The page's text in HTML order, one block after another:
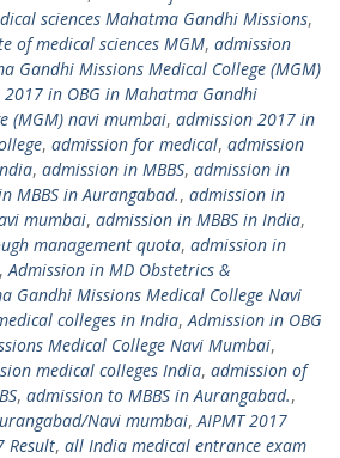
sciences Mahatma Gandhi Missions,
of medical sciences MGM, admission
Gandhi Missions Medical College (MGM)
in OBG in Mahatma Gandhi
(MGM) navi mumbai, admission 2017 in
, admission for medical, admission
, admission in MBBS, admission in
MBBS in Aurangabad., admission in
mumbai, admission in MBBS in India,
management quota, admission in
,Admission in MD Obstetrics &
Gandhi Missions Medical College Navi
colleges in India,Admission in OBG
Medical College Navi Mumbai,
medical colleges India, admission of
, admission to MBBS in Aurangabad.,
Navi mumbai,AIPMT 2017
Result, all India medical entrance exam